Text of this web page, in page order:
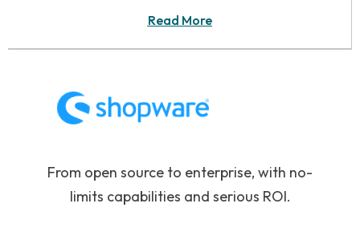
Read More
From open source to enterprise, with no-
limits capabilities and serious ROI.